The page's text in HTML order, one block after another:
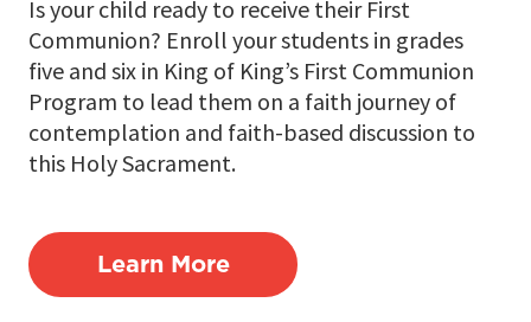
Is your child ready to receive their First
Communion? Enroll your students in grades
five and six in King of King’s First Communion
Program to lead them on a faith journey of
contemplation and faith-based discussion to
this Holy Sacrament.
Learn More